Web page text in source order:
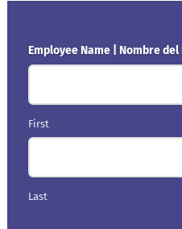
Employee Name | Nombre del
First
Last